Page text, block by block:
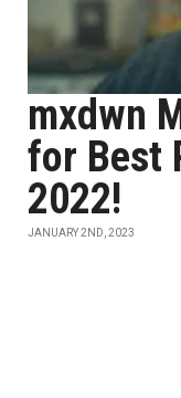
mxdwn
for Best
2022!
JANUARY 2ND, 2023